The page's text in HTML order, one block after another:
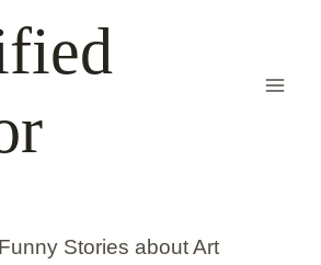
Stories about Art